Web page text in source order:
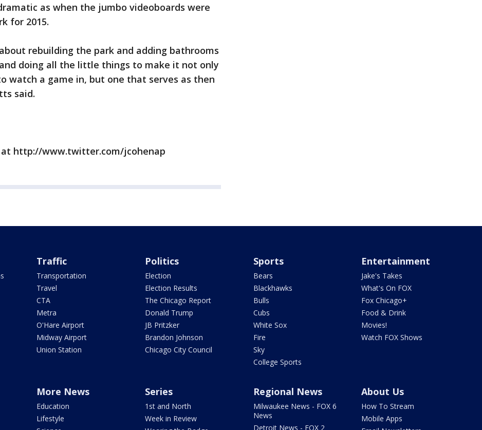
as when the jumbo videoboards were
for 2015.
rebuilding the park and adding bathrooms
doing all the little things to make it not only
watch a game in, but one that serves as then
said.
at http://www.twitter.com/jcohenap
Traffic
Transportation
Travel
CTA
Metra
O'Hare Airport
Midway Airport
Union Station
Politics
Election
Election Results
The Chicago Report
Donald Trump
JB Pritzker
Brandon Johnson
Chicago City Council
Sports
Bears
Blackhawks
Bulls
Cubs
White Sox
Fire
Sky
College Sports
Entertainment
Jake's Takes
What's On FOX
Fox Chicago+
Food & Drink
Movies!
Watch FOX Shows
More News
Education
Lifestyle
Series
1st and North
Week in Review
Regional News
Milwaukee News - FOX 6
News
Detroit News - FOX 2
About Us
How To Stream
Mobile Apps